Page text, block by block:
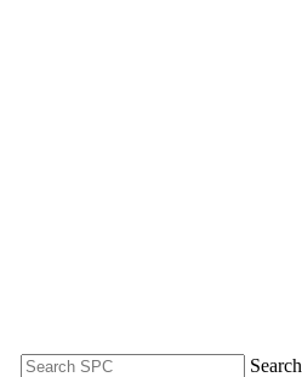
Search